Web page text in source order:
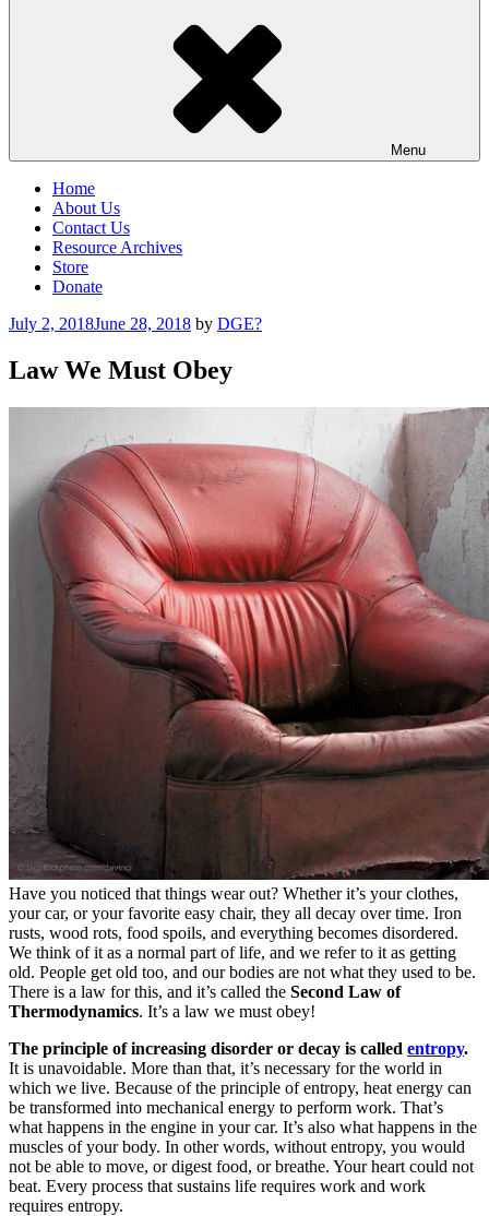
Menu
Home
About Us
Contact Us
Resource Archives
Store
Donate
Posted
July 2, 2018June 28, 2018 by DGE?
Law We Must Obey
Have you noticed that things wear out? Whether it’s your clothes,
your car, or your favorite easy chair, they all decay over time. Iron
rusts, wood rots, food spoils, and everything becomes disordered.
We think of it as a normal part of life, and we refer to it as getting
old. People get old too, and our bodies are not what they used to be.
There is a law for this, and it’s called the Second Law of
Thermodynamics. It’s a law we must obey!
The principle of increasing disorder or decay is called entropy.
It is unavoidable. More than that, it’s necessary for the world in
which we live. Because of the principle of entropy, heat energy can
be transformed into mechanical energy to perform work. That’s
what happens in the engine in your car. It’s also what happens in the
muscles of your body. In other words, without entropy, you would
not be able to move, or digest food, or breathe. Your heart could not
beat. Every process that sustains life requires work and work
requires entropy.